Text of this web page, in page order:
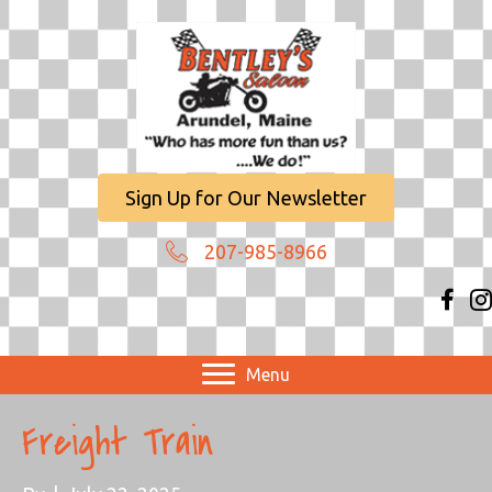
Sign Up for Our Newsletter
207-985-8966
Menu
Freight Train